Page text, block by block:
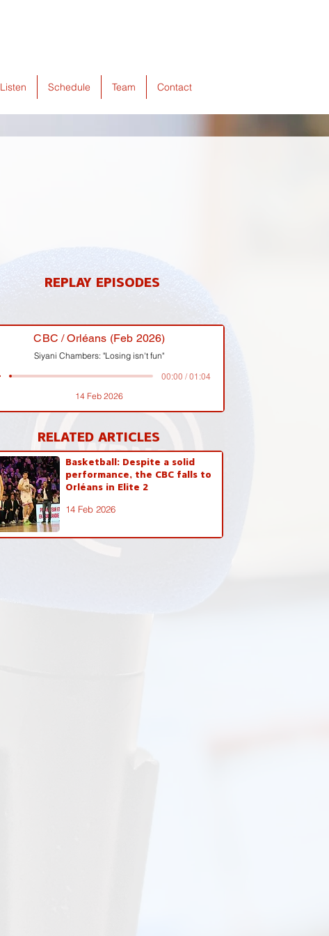
Listen Schedule Team Contact
REPLAY EPISODES
CBC / Orléans (Feb 2026)
Siyani Chambers: "Losing isn't fun"
00:00 / 01:04
14 Feb 2026
RELATED ARTICLES
14 Feb 2026
Basketball: Despite a solid
performance, the CBC falls to
Orléans in Elite 2